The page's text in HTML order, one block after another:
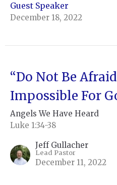
Guest Speaker
December 18, 2022
“Do Not Be
Impossible For
Angels We Have Heard
Luke 1:34-38
Jeff Gullacher
Lead Pastor
December 11, 2022